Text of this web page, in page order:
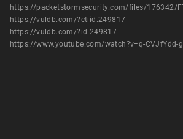
https://vuldb.com/?ctiid.249817
https://vuldb.com/?id.249817
https://www.youtube.com/watch?v=q-CVJfYdd-g